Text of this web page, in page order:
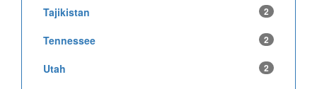
Tajikistan 2
Tennessee 2
Utah 2